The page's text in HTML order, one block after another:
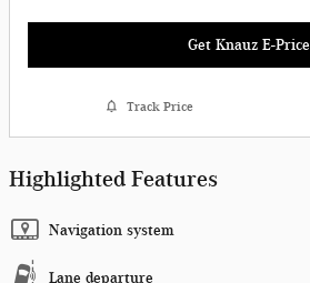
Get Knauz E-Price
Track Price
Highlighted Features
Navigation system
Lane departure